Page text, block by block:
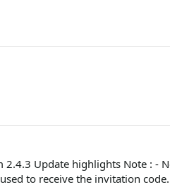
2.4.3 Update highlights Note : -
to receive the invitation